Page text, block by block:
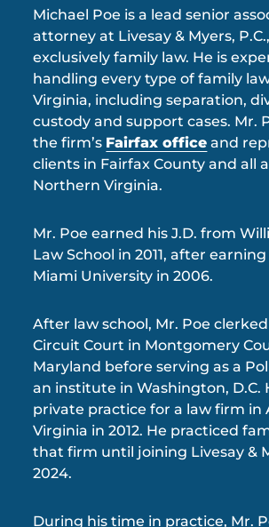
Michael Poe is a lead senior
attorney at Livesay & Myers,
exclusively family law. He is
handling every type of family
Virginia, including separation,
custody and support cases. Mr.
the firm’s Fairfax office and
clients in Fairfax County and all
Northern Virginia.
Mr. Poe earned his J.D. from
Law School in 2011, after
Miami University in 2006.
After law school, Mr. Poe
Circuit Court in Montgomery
Maryland before serving as a
an institute in Washington, D.C.
private practice for a law firm in
Virginia in 2012. He practiced
that firm until joining Livesay &
2024.
During his time in practice, Mr.